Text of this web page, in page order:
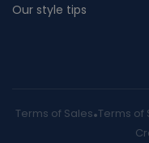
Our style tips
Terms of Sales Terms of